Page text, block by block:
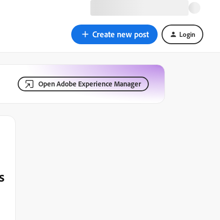
Create new post Login
Open Adobe Experience Manager